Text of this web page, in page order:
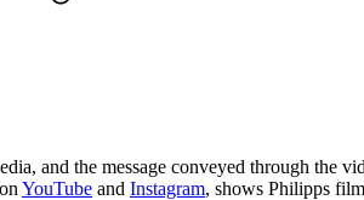
and the message conveyed through the
YouTube and Instagram, shows Philipps